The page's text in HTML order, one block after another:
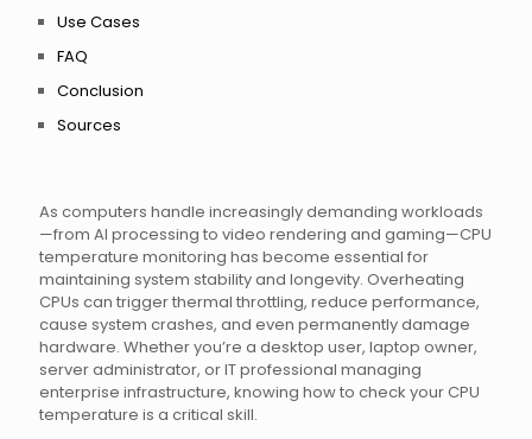
As computers handle increasingly demanding workloads
—from AI processing to video rendering and gaming—CPU
temperature monitoring has become essential for
maintaining system stability and longevity. Overheating
CPUs can trigger thermal throttling, reduce performance,
cause system crashes, and even permanently damage
hardware. Whether you’re a desktop user, laptop owner,
server administrator, or IT professional managing
enterprise infrastructure, knowing how to check your CPU
temperature is a critical skill.
Use Cases
FAQ
Conclusion
Sources